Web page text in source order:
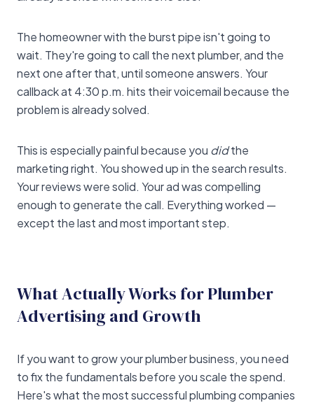
The homeowner with the burst pipe isn't going to
wait. They're going to call the next plumber, and the
next one after that, until someone answers. Your
callback at 4:30 p.m. hits their voicemail because the
problem is already solved.
This is especially painful because you didthe
marketing right. You showed up in the search results.
Your reviews were solid. Your ad was compelling
enough to generate the call. Everything worked —
except the last and most important step.
What Actually Works for Plumber
Advertising and Growth
If you want to grow your plumber business, you need
to fix the fundamentals before you scale the spend.
Here's what the most successful plumbing companies